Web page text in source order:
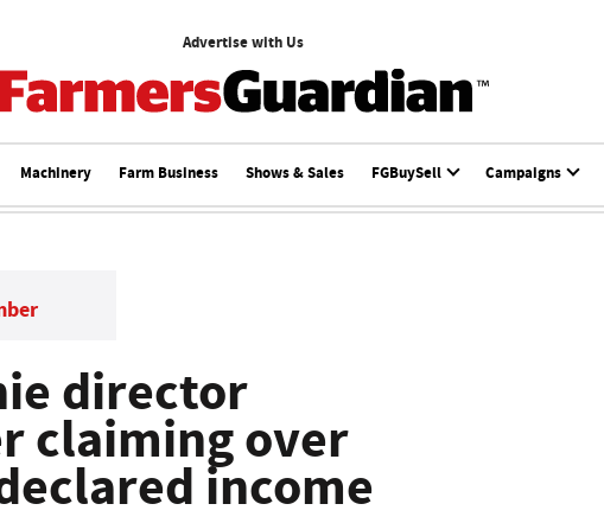
Advertise with Us
Machinery Farm Business Shows & Sales FGBuySell Campaigns
director
claiming over
income